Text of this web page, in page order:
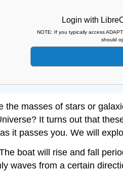
Login with
NOTE: If you typically access
should
masses of stars or
It turns out that
it passes you. We will
boat will rise and fall
waves from a certain